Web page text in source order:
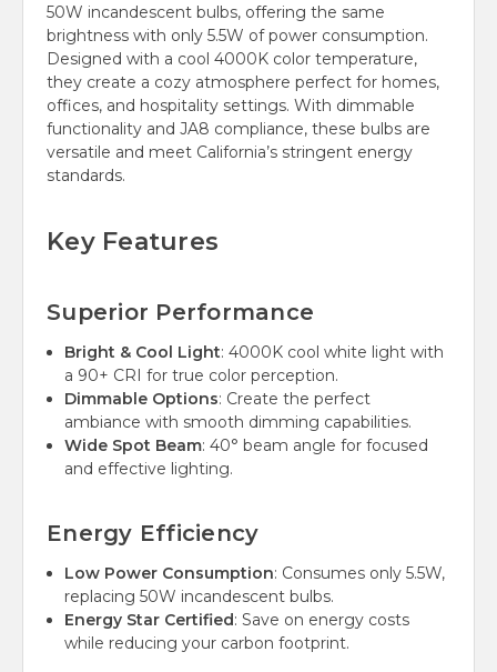
50W incandescent bulbs, offering the same
brightness with only 5.5W of power consumption.
Designed with a cool 4000K color temperature,
they create a cozy atmosphere perfect for homes,
offices, and hospitality settings. With dimmable
functionality and JA8 compliance, these bulbs are
versatile and meet California’s stringent energy
standards.
Key Features
Superior Performance
Bright & Cool Light: 4000K cool white light with
a 90+ CRI for true color perception.
Dimmable Options: Create the perfect
ambiance with smooth dimming capabilities.
Wide Spot Beam: 40° beam angle for focused
and effective lighting.
Energy Efficiency
Low Power Consumption: Consumes only 5.5W,
replacing 50W incandescent bulbs.
Energy Star Certified: Save on energy costs
while reducing your carbon footprint.